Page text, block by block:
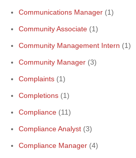
Communications Manager (1)
Community Associate (1)
Community Management Intern (1)
Community Manager (3)
Complaints (1)
Completions (1)
Compliance (11)
Compliance Analyst (3)
Compliance Manager (4)